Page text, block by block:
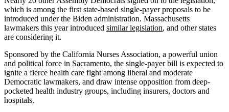
which is among the first state-based single-payer proposals to be
introduced under the Biden administration. Massachusetts
lawmakers this year introduced similar legislation, and other states
are considering it.
Sponsored by the California Nurses Association, a powerful union
and political force in Sacramento, the single-payer bill is expected to
ignite a fierce health care fight among liberal and moderate
Democratic lawmakers, and draw intense opposition from deep-
pocketed health industry groups, including insurers, doctors and
hospitals.